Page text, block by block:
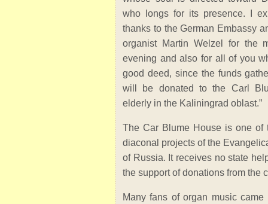
who longs for its presence. I
thanks to the German Embassy
organist Martin Welzel for the
evening and also for all of you
good deed, since the funds
will be donated to the Carl
elderly in the Kaliningrad oblast.”
The Car Blume House is one of
diaconal projects of the
of Russia. It receives no state
the support of donations from the
Many fans of organ music